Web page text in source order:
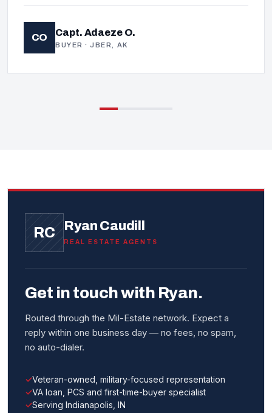
CO Capt. Adaeze O.
BUYER · JBER, AK
RC Ryan Caudill
REAL ESTATE AGENTS
Get in touch with Ryan.
Routed through the Mil-Estate network. Expect a
reply within one business day — no fees, no spam,
no auto-dialer.
Veteran-owned, military-focused representation
VA loan, PCS and first-time-buyer specialist
Serving Indianapolis, IN